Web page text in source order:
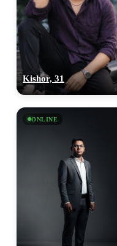
Kishor, 31
ONLINE